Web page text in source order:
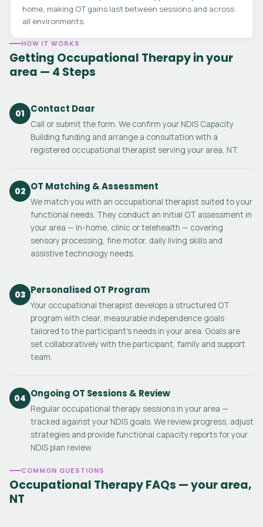
home, making OT gains last between sessions and across
all environments.
HOW IT WORKS
Getting Occupational Therapy in your
area — 4 Steps
01 Contact Daar
Call or submit the form. We confirm your NDIS Capacity
Building funding and arrange a consultation with a
registered occupational therapist serving your area, NT.
02 OT Matching & Assessment
We match you with an occupational therapist suited to your
functional needs. They conduct an initial OT assessment in
your area — in-home, clinic or telehealth — covering
sensory processing, fine motor, daily living skills and
assistive technology needs.
03 Personalised OT Program
Your occupational therapist develops a structured OT
program with clear, measurable independence goals
tailored to the participant's needs in your area. Goals are
set collaboratively with the participant, family and support
team.
04 Ongoing OT Sessions & Review
Regular occupational therapy sessions in your area —
tracked against your NDIS goals. We review progress, adjust
strategies and provide functional capacity reports for your
NDIS plan review.
COMMON QUESTIONS
Occupational Therapy FAQs — your area,
NT